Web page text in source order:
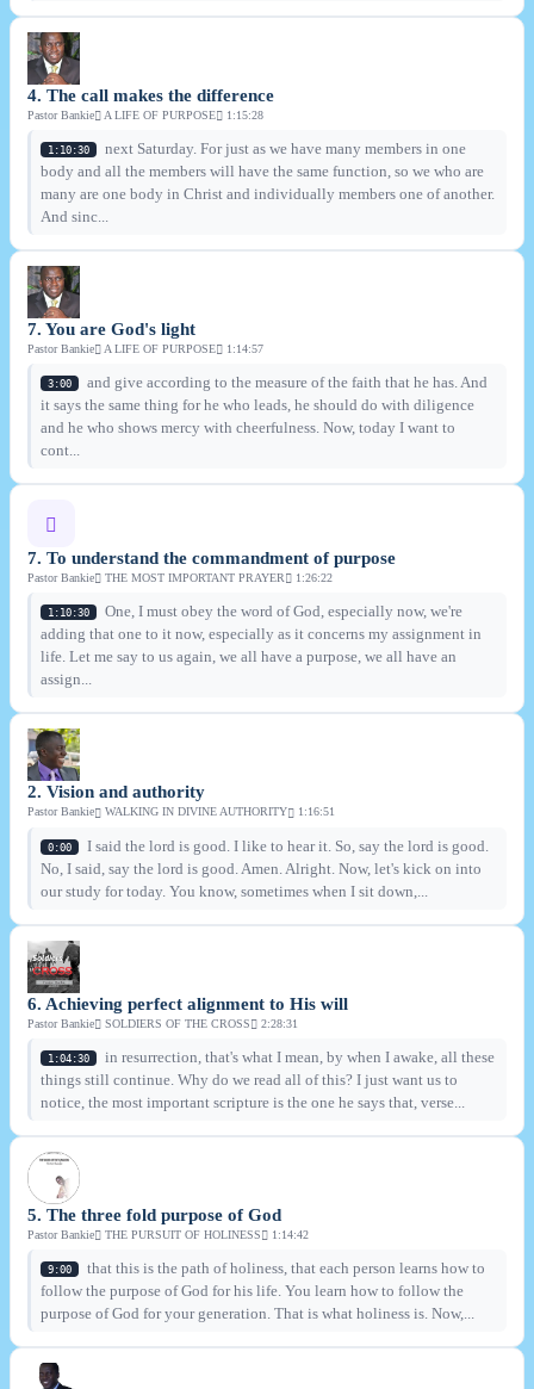
4. The call makes the difference
Pastor Bankie A LIFE OF PURPOSE 1:15:28
1:10:30
next Saturday. For just as we have many members in one
body and all the members will have the same function, so we who are
many are one body in Christ and individually members one of another.
And sinc...
7. You are God's light
Pastor Bankie A LIFE OF PURPOSE 1:14:57
3:00
and give according to the measure of the faith that he has. And
it says the same thing for he who leads, he should do with diligence
and he who shows mercy with cheerfulness. Now, today I want to
cont...
7. To understand the commandment of purpose
Pastor Bankie THE MOST IMPORTANT PRAYER 1:26:22
1:10:30
One, I must obey the word of God, especially now, we're
adding that one to it now, especially as it concerns my assignment in
life. Let me say to us again, we all have a purpose, we all have an
assign...
2. Vision and authority
Pastor Bankie WALKING IN DIVINE AUTHORITY 1:16:51
0:00
I said the lord is good. I like to hear it. So, say the lord is good.
No, I said, say the lord is good. Amen. Alright. Now, let's kick on into
our study for today. You know, sometimes when I sit down,...
6. Achieving perfect alignment to His will
Pastor Bankie SOLDIERS OF THE CROSS 2:28:31
1:04:30
in resurrection, that's what I mean, by when I awake, all these
things still continue. Why do we read all of this? I just want us to
notice, the most important scripture is the one he says that, verse...
5. The three fold purpose of God
Pastor Bankie THE PURSUIT OF HOLINESS 1:14:42
9:00
that this is the path of holiness, that each person learns how to
follow the purpose of God for his life. You learn how to follow the
purpose of God for your generation. That is what holiness is. Now,...